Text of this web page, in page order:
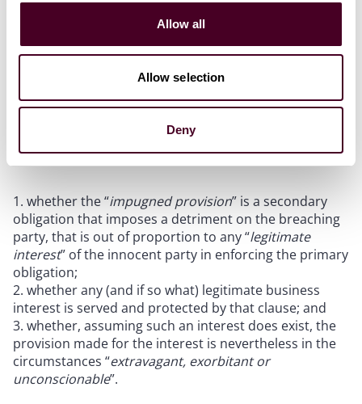
Allow all
Allow selection
Deny
A key question considered at first instance was
whether the default interest provision amounted to an
unenforceable penalty clause. The leading authority of
an unenforceable penalty isEl Makdessi v Cavendish
Square Holdings BV[2015] WLUK 78. In that case, the
Supreme Court held that, in determining whether the
provision is an unenforceable penalty clause, it is
necessary to consider:
whether the “impugned provision” is a secondary
obligation that imposes a detriment on the breaching
party, that is out of proportion to any “legitimate
interest” of the innocent party in enforcing the primary
obligation;
whether any (and if so what) legitimate business
interest is served and protected by that clause; and
whether, assuming such an interest does exist, the
provision made for the interest is nevertheless in the
circumstances “extravagant, exorbitant or
unconscionable”.